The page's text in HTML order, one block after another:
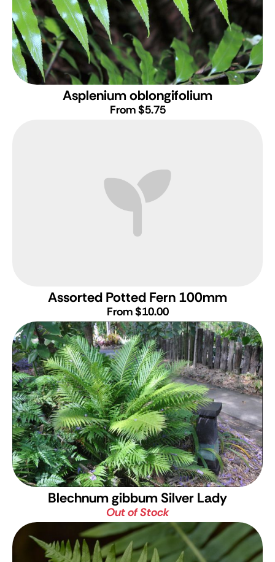
Asplenium oblongifolium
From $5.75
Assorted Potted Fern 100mm
From $10.00
Blechnum gibbum Silver Lady
Out of Stock